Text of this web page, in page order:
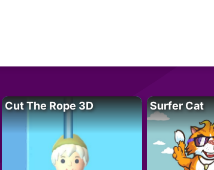
Cut The Rope 3D Surfer Cat